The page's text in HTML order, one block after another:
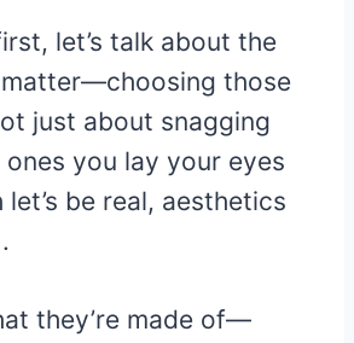
let’s talk about the
those
just about snagging
you lay your eyes
be real, aesthetics
they’re made of—